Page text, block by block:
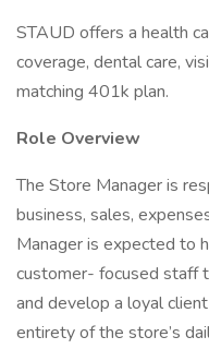
STAUD offers a health
coverage, dental care,
matching 401k plan.
Role Overview
The Store Manager is
business, sales,
Manager is expected to
customer- focused staff
and develop a loyal
entirety of the store’s